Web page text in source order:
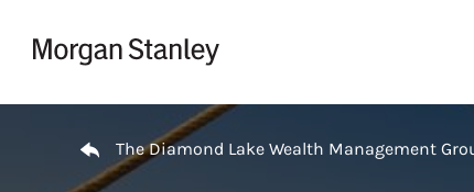
The Diamond Lake Wealth Management